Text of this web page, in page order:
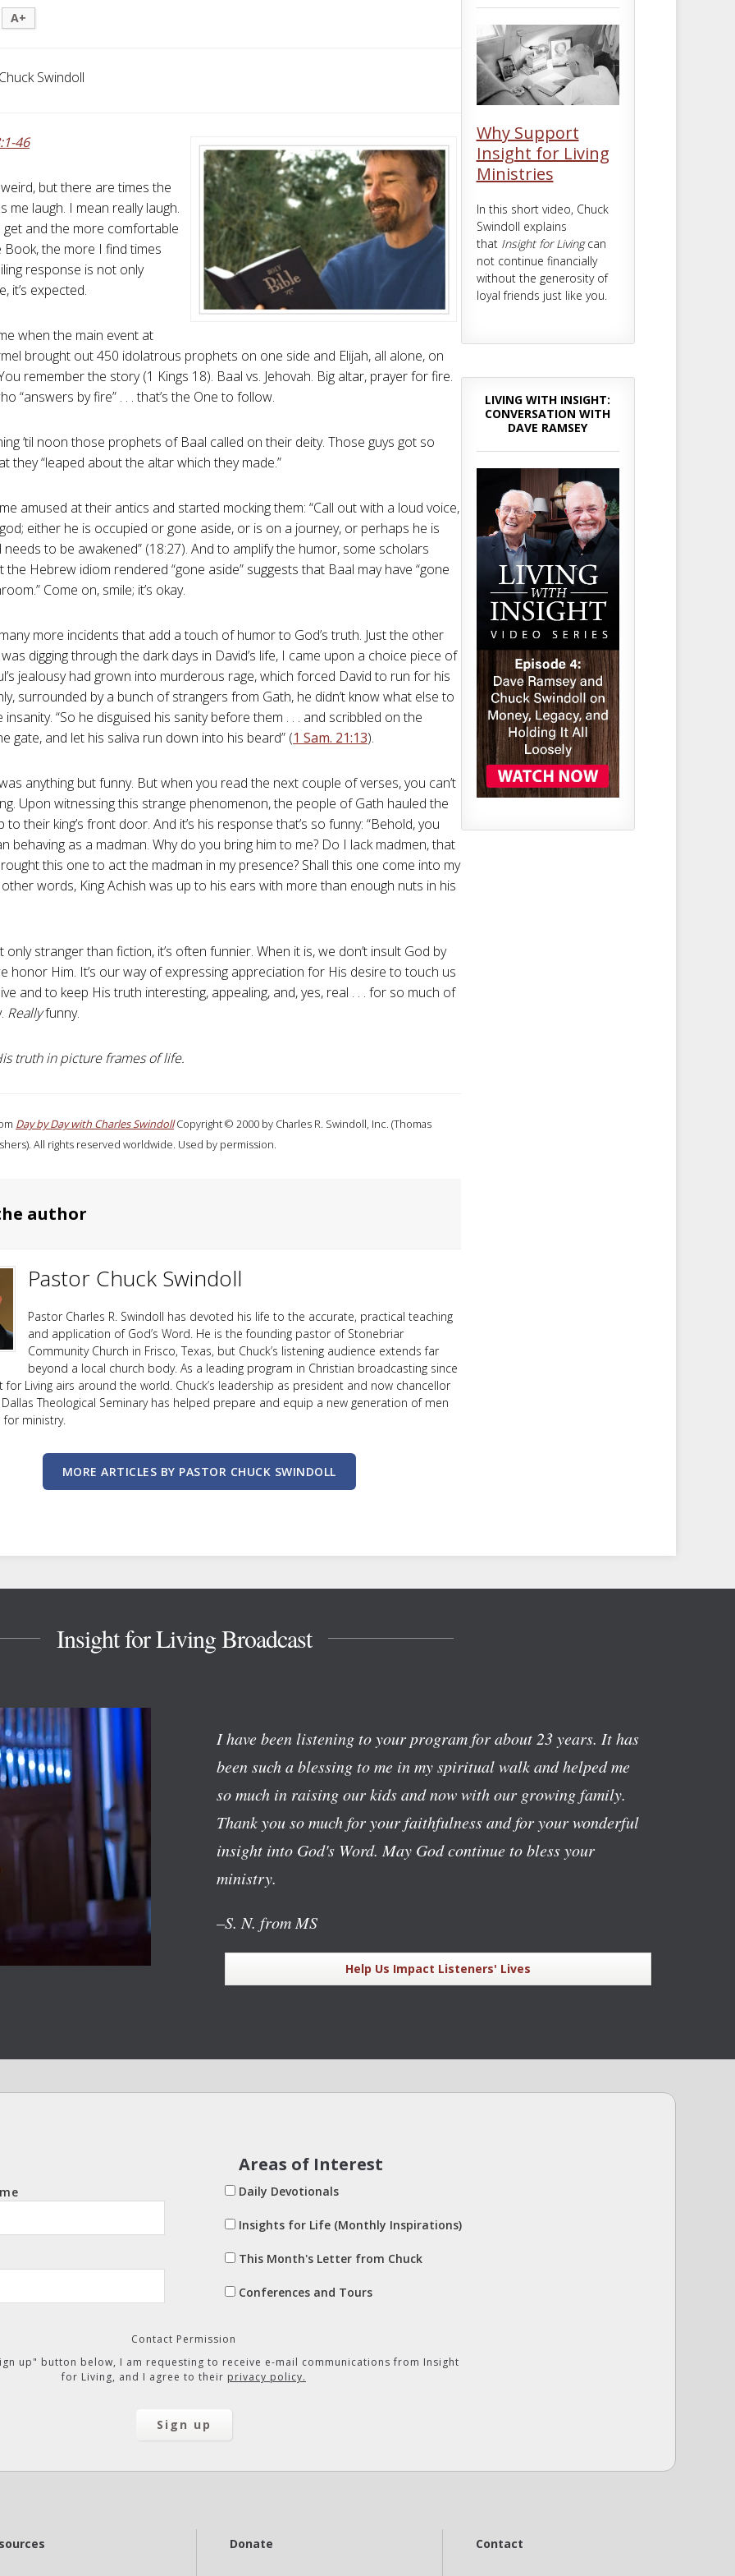
A+
Swindoll
46
weird, but there are times the
me laugh. I mean really laugh.
get and the more comfortable
Book, the more I find times
response is not only
it’s expected.
when the main event at
brought out 450 idolatrous prophets on one side and Elijah, all alone, on
remember the story (1 Kings 18). Baal vs. Jehovah. Big altar, prayer for fire.
“answers by fire” . . . that’s the One to follow.
’til noon those prophets of Baal called on their deity. Those guys got so
they “leaped about the altar which they made.”
amused at their antics and started mocking them: “Call out with a loud voice,
either he is occupied or gone aside, or is on a journey, or perhaps he is
needs to be awakened” (18:27). And to amplify the humor, some scholars
the Hebrew idiom rendered “gone aside” suggests that Baal may have “gone
Come on, smile; it’s okay.
more incidents that add a touch of humor to God’s truth. Just the other
digging through the dark days in David’s life, I came upon a choice piece of
jealousy had grown into murderous rage, which forced David to run for his
surrounded by a bunch of strangers from Gath, he didn’t know what else to
insanity. “So he disguised his sanity before them . . . and scribbled on the
gate, and let his saliva run down into his beard” (1 Sam. 21:13).
anything but funny. But when you read the next couple of verses, you can’t
Upon witnessing this strange phenomenon, the people of Gath hauled the
to their king’s front door. And it’s his response that’s so funny: “Behold, you
behaving as a madman. Why do you bring him to me? Do I lack madmen, that
this one to act the madman in my presence? Shall this one come into my
other words, King Achish was up to his ears with more than enough nuts in his
only stranger than fiction, it’s often funnier. When it is, we don’t insult God by
honor Him. It’s our way of expressing appreciation for His desire to touch us
and to keep His truth interesting, appealing, and, yes, real . . . for so much of
Reallyfunny.
truth in picture frames of life.
Day by Day with Charles SwindollCopyright © 2000 by Charles R. Swindoll, Inc. (Thomas
All rights reserved worldwide. Used by permission.
author
Pastor Chuck Swindoll
Pastor Charles R. Swindoll has devoted his life to the accurate, practical teaching
and application of God’s Word. He is the founding pastor of Stonebriar
Community Church in Frisco, Texas, but Chuck’s listening audience extends far
beyond a local church body. As a leading program in Christian broadcasting since
for Living airs around the world. Chuck’s leadership as president and now chancellor
Theological Seminary has helped prepare and equip a new generation of men
ministry.
MORE ARTICLES BY PASTOR CHUCK SWINDOLL
Why Support
Insight for Living
Ministries
In this short video, Chuck
Swindoll explains
that Insight for Livingcan
not continue financially
without the generosity of
loyal friends just like you.
LIVING WITH INSIGHT:
CONVERSATION WITH
DAVE RAMSEY
Insight for Living Broadcast
I have been listening to your program for about 23 years. It has
been such a blessing to me in my spiritual walk and helped me
so much in raising our kids and now with our growing family.
Thank you so much for your faithfulness and for your wonderful
insight into God's Word. May God continue to bless your
ministry.
–S. N. from MS
Help Us Impact Listeners' Lives
Areas of Interest
Daily Devotionals
Insights for Life (Monthly Inspirations)
This Month's Letter from Chuck
Conferences and Tours
Contact Permission
up" button below, I am requesting to receive e-mail communications from Insight
for Living, and I agree to their privacy policy.
Donate Contact